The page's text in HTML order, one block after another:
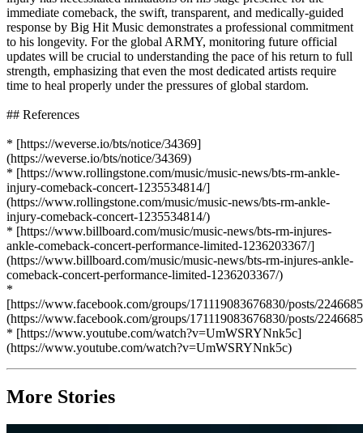
immediate comeback, the swift, transparent, and medically-guided
response by Big Hit Music demonstrates a professional commitment
to his longevity. For the global ARMY, monitoring future official
updates will be crucial to understanding the pace of his return to full
strength, emphasizing that even the most dedicated artists require
time to heal properly under the pressures of global stardom.
## References
* [https://weverse.io/bts/notice/34369]
(https://weverse.io/bts/notice/34369)
* [https://www.rollingstone.com/music/music-news/bts-rm-ankle-
injury-comeback-concert-1235534814/]
(https://www.rollingstone.com/music/music-news/bts-rm-ankle-
injury-comeback-concert-1235534814/)
* [https://www.billboard.com/music/music-news/bts-rm-injures-
ankle-comeback-concert-performance-limited-1236203367/]
(https://www.billboard.com/music/music-news/bts-rm-injures-ankle-
comeback-concert-performance-limited-1236203367/)
*
[https://www.facebook.com/groups/171119083676830/posts/
(https://www.facebook.com/groups/171119083676830/posts/
* [https://www.youtube.com/watch?v=UmWSRYNnk5c]
(https://www.youtube.com/watch?v=UmWSRYNnk5c)
More Stories